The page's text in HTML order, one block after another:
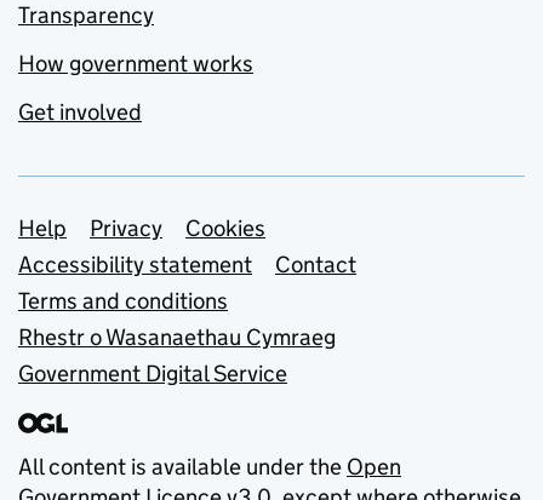
Transparency
How government works
Get involved
Support links
Help Privacy
Cookies
Accessibility statement
Contact
Terms and conditions
Rhestr o Wasanaethau Cymraeg
Government Digital Service
All content is available under the Open